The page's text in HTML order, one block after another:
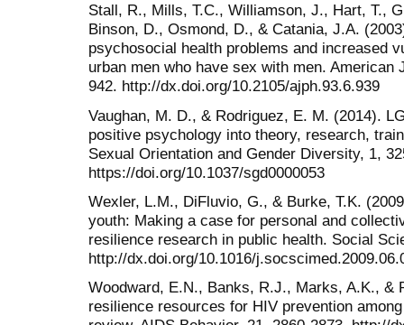
Stall, R., Mills, T.C., Williamson, J., Hart, T.,
Binson, D., Osmond, D., & Catania, J.A.
psychosocial health problems and increased
urban men who have sex with men. American
942. http://dx.doi.org/10.2105/ajph.93.6.939
Vaughan, M. D., & Rodriguez, E. M. (2014).
positive psychology into theory, research,
Sexual Orientation and Gender Diversity, 1,
https://doi.org/10.1037/sgd0000053
Wexler, L.M., DiFluvio, G., & Burke, T.K.
youth: Making a case for personal and
resilience research in public health. Social
http://dx.doi.org/10.1016/
Woodward, E.N., Banks, R.J., Marks, A.K., &
resilience resources for HIV prevention